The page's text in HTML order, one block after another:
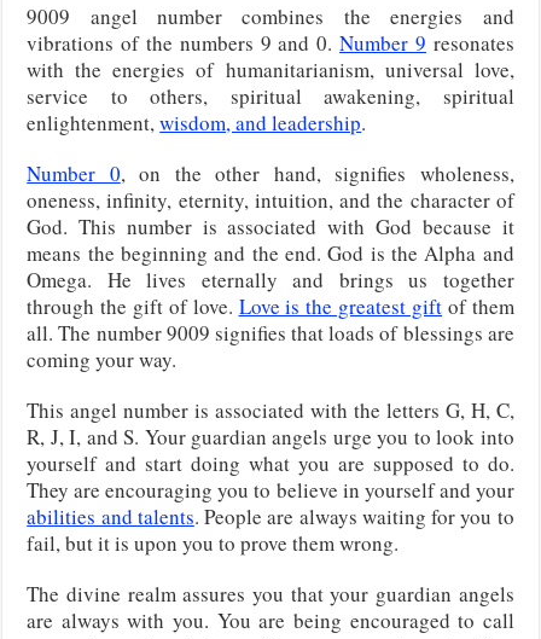
9009 angel number combines the energies and
vibrations of the numbers 9 and 0.Number 9 resonates
with the energies of humanitarianism, universal love,
service to others, spiritual awakening, spiritual
enlightenment,wisdom, and leadership.
Number 0, on the other hand, signifies wholeness,
oneness, infinity, eternity, intuition, and the character of
God. This number is associated with God because it
means the beginning and the end. God is the Alpha and
Omega. He lives eternally and brings us together
through the gift of love. Love is the greatest gift of them
all. The number 9009 signifies that loads of blessings are
coming your way.
This angel number is associated with the letters G, H, C,
R, J, I, and S. Your guardian angels urge you to look into
yourself and start doing what you are supposed to do.
They are encouraging you to believe in yourself and your
abilities and talents. People are always waiting for you to
fail, but it is upon you to prove them wrong.
The divine realm assures you that your guardian angels
are always with you. You are being encouraged to call